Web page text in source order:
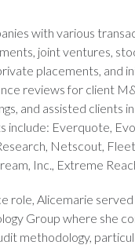
with various
joint ventures,
placements, and
reviews for client
and assisted clients
include: Everquote,
Netscout,
Inc., Extreme
role, Alicemarie
Group where she
methodology,